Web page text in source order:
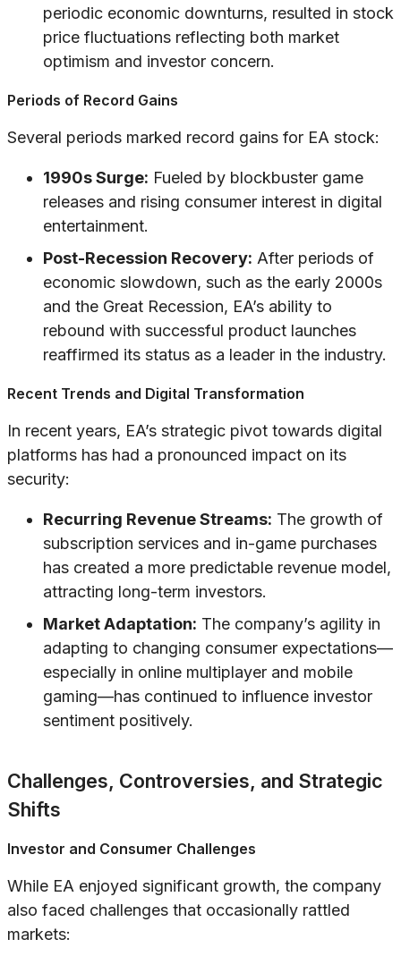
periodic economic downturns, resulted in stock
price fluctuations reflecting both market
optimism and investor concern.
Periods of Record Gains
Several periods marked record gains for EA stock:
1990s Surge: Fueled by blockbuster game
releases and rising consumer interest in digital
entertainment.
Post-Recession Recovery: After periods of
economic slowdown, such as the early 2000s
and the Great Recession, EA’s ability to
rebound with successful product launches
reaffirmed its status as a leader in the industry.
Recent Trends and Digital Transformation
In recent years, EA’s strategic pivot towards digital
platforms has had a pronounced impact on its
security:
Recurring Revenue Streams: The growth of
subscription services and in-game purchases
has created a more predictable revenue model,
attracting long-term investors.
Market Adaptation: The company’s agility in
adapting to changing consumer expectations—
especially in online multiplayer and mobile
gaming—has continued to influence investor
sentiment positively.
Challenges, Controversies, and Strategic
Shifts
Investor and Consumer Challenges
While EA enjoyed significant growth, the company
also faced challenges that occasionally rattled
markets: